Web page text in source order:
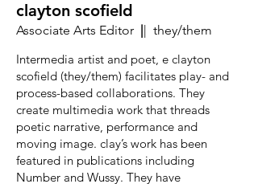
clayton scofield
Associate Arts Editor || they/them
Intermedia artist and poet, e clayton
scofield (they/them) facilitates play- and
process-based collaborations. They
create multimedia work that threads
poetic narrative, performance and
moving image. clay’s work has been
featured in publications including
Number and Wussy. They have